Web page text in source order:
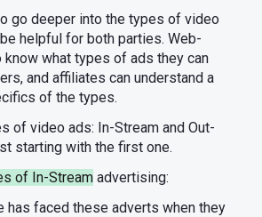
go deeper into the types of video
helpful for both parties. Web-
what types of ads they can
and affiliates can understand a
of the types.
of video ads: In-Stream and Out-
starting with the first one.
of In-Stream advertising:
has faced these adverts when they